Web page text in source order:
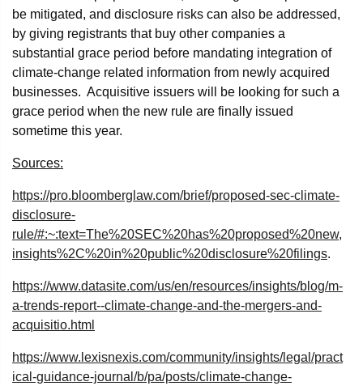
be mitigated, and disclosure risks can also be addressed,
by giving registrants that buy other companies a
substantial grace period before mandating integration of
climate-change related information from newly acquired
businesses. Acquisitive issuers will be looking for such a
grace period when the new rule are finally issued
sometime this year.
Sources:
https://pro.bloomberglaw.com/brief/proposed-sec-climate-
disclosure-
rule/#:~:text=The%20SEC%20has%20proposed%20new,
insights%2C%20in%20public%20disclosure%20filings.
https://www.datasite.com/us/en/resources/insights/blog/m-
a-trends-report--climate-change-and-the-mergers-and-
acquisitio.html
https://www.lexisnexis.com/community/insights/legal/pract
ical-guidance-journal/b/pa/posts/climate-change-